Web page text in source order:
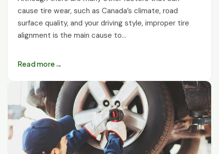
cause tire wear, such as Canada’s climate, road
surface quality, and your driving style, improper tire
alignment is the main cause to…
Read more